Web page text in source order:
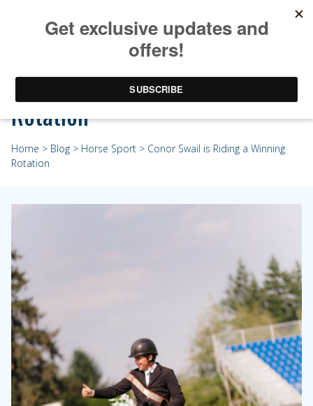
Conor Swail is Riding a Winning
Rotation
Home > Blog > Horse Sport > Conor Swail is Riding a Winning
Rotation